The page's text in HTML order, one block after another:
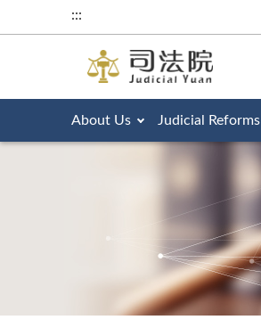
:::
About Us Judicial Reforms